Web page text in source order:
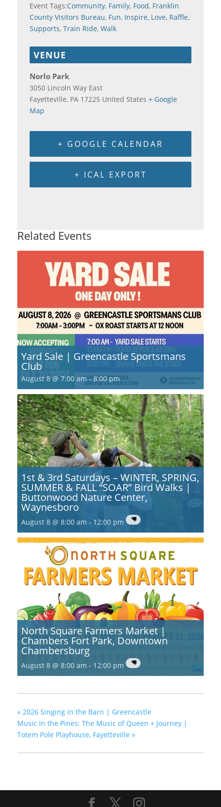
Event Tags:Community, Family, Food, Franklin
County Visitors Bureau, Fun, Inspire, Love, Raffle,
Supports, Train Ride, Walk
VENUE
Norlo Park
3050 Lincoln Way East
Fayetteville, PA 17225 United States + Google
Map
+ GOOGLE CALENDAR
+ ICAL EXPORT
Related Events
Yard Sale | Greencastle Sportsmans
Club
August 8 @ 7:00 am-8:00 pm
1st & 3rd Saturdays – WINTER, SPRING,
SUMMER & FALL “SOAR” Bird Walks |
Buttonwood Nature Center,
Waynesboro
August 8 @ 8:00 am - 12:00 pm
North Square Farmers Market |
Chambers Fort Park, Downtown
Chambersburg
August 8 @ 8:00 am - 12:00 pm
« 2026 Singing in the Barn | Greencastle
Music In the Pines: The Music of Queen + Journey |
Totem Pole Playhouse, Fayetteville »